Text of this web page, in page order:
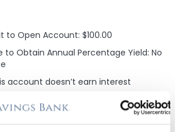
to Open Account: $100.00
to Obtain Annual Percentage Yield: No
account doesn’t earn interest
for Falling Below Daily Minimum